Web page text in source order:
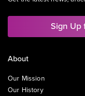
Sign Up
About
Our Mission
Our History